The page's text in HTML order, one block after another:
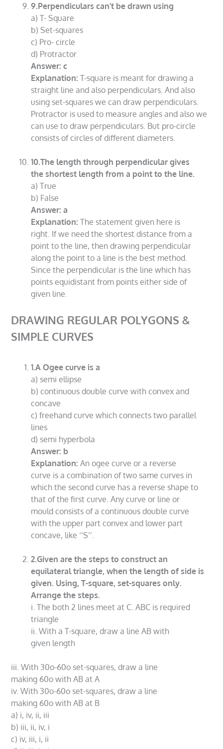
9.Perpendiculars can’t be drawn using
a) T- Square
b) Set-squares
c) Pro- circle
d) Protractor
Answer: c
Explanation: T-square is meant for drawing a
straight line and also perpendiculars. And also
using set-squares we can draw perpendiculars.
Protractor is used to measure angles and also we
can use to draw perpendiculars. But pro-circle
consists of circles of different diameters.
10.The length through perpendicular gives
the shortest length from a point to the line.
a) True
b) False
Answer: a
Explanation: The statement given here is
right. If we need the shortest distance from a
point to the line, then drawing perpendicular
along the point to a line is the best method.
Since the perpendicular is the line which has
points equidistant from points either side of
given line.
DRAWING REGULAR POLYGONS &
SIMPLE CURVES
1.A Ogee curve is a
a) semi ellipse
b) continuous double curve with convex and
concave
c) freehand curve which connects two parallel
lines
d) semi hyperbola
Answer: b
Explanation: An ogee curve or a reverse
curve is a combination of two same curves in
which the second curve has a reverse shape to
that of the first curve. Any curve or line or
mould consists of a continuous double curve
with the upper part convex and lower part
concave, like ‘’S’’.
2.Given are the steps to construct an
equilateral triangle, when the length of side is
given. Using, T-square, set-squares only.
Arrange the steps.
i. The both 2 lines meet at C. ABC is required
triangle
ii. With a T-square, draw a line AB with
given length
iii. With 30o-60o set-squares, draw a line
making 60o with AB at A
iv. With 30o-60o set-squares, draw a line
making 60o with AB at B
a) i, iv, ii, iii
b) iii, ii, iv, i
c) iv, iii, i, ii